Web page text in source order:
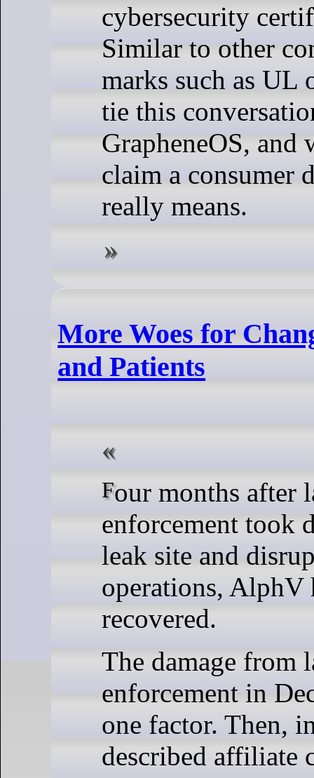
cybersecurity
Similar to other
marks such as UL
tie this
GrapheneOS, and
claim a consumer
really means.
More Woes for
and Patients
Four months after law
enforcement took
leak site and
operations, AlphV
recovered.
The damage from
enforcement in
one factor. Then,
described affiliate